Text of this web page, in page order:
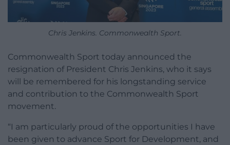
Chris Jenkins. Commonwealth Sport.
Commonwealth Sport today announced the
resignation of President Chris Jenkins, who it says
will be remembered for his longstanding service
and contribution to the Commonwealth Sport
movement.
“I am particularly proud of the opportunities I have
been given to advance Sport for Development, and